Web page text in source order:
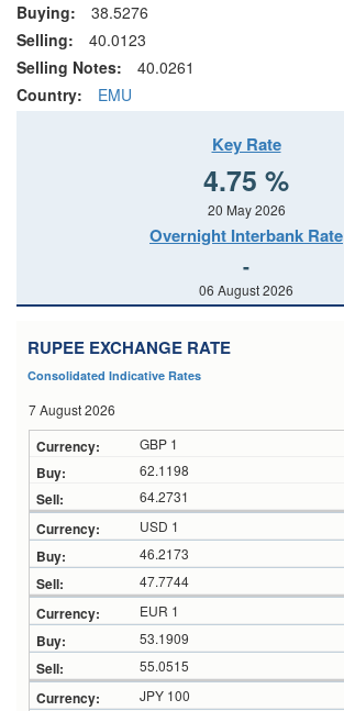
Buying:
38.5276
Selling:
40.0123
Selling Notes:
40.0261
Country:
EMU
Key Rate
4.75 %
20 May 2026
Overnight Interbank Rate
-
06 August 2026
RUPEE EXCHANGE RATE
Consolidated Indicative Rates
7 August 2026
GBP 1
62.1198
64.2731
USD 1
46.2173
47.7744
EUR 1
53.1909
55.0515
JPY 100